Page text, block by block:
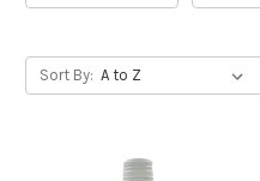
Sort By: